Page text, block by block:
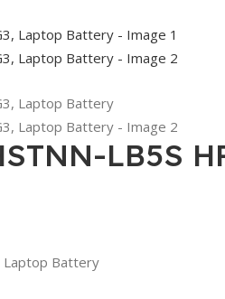
LB5S
Laptop Battery